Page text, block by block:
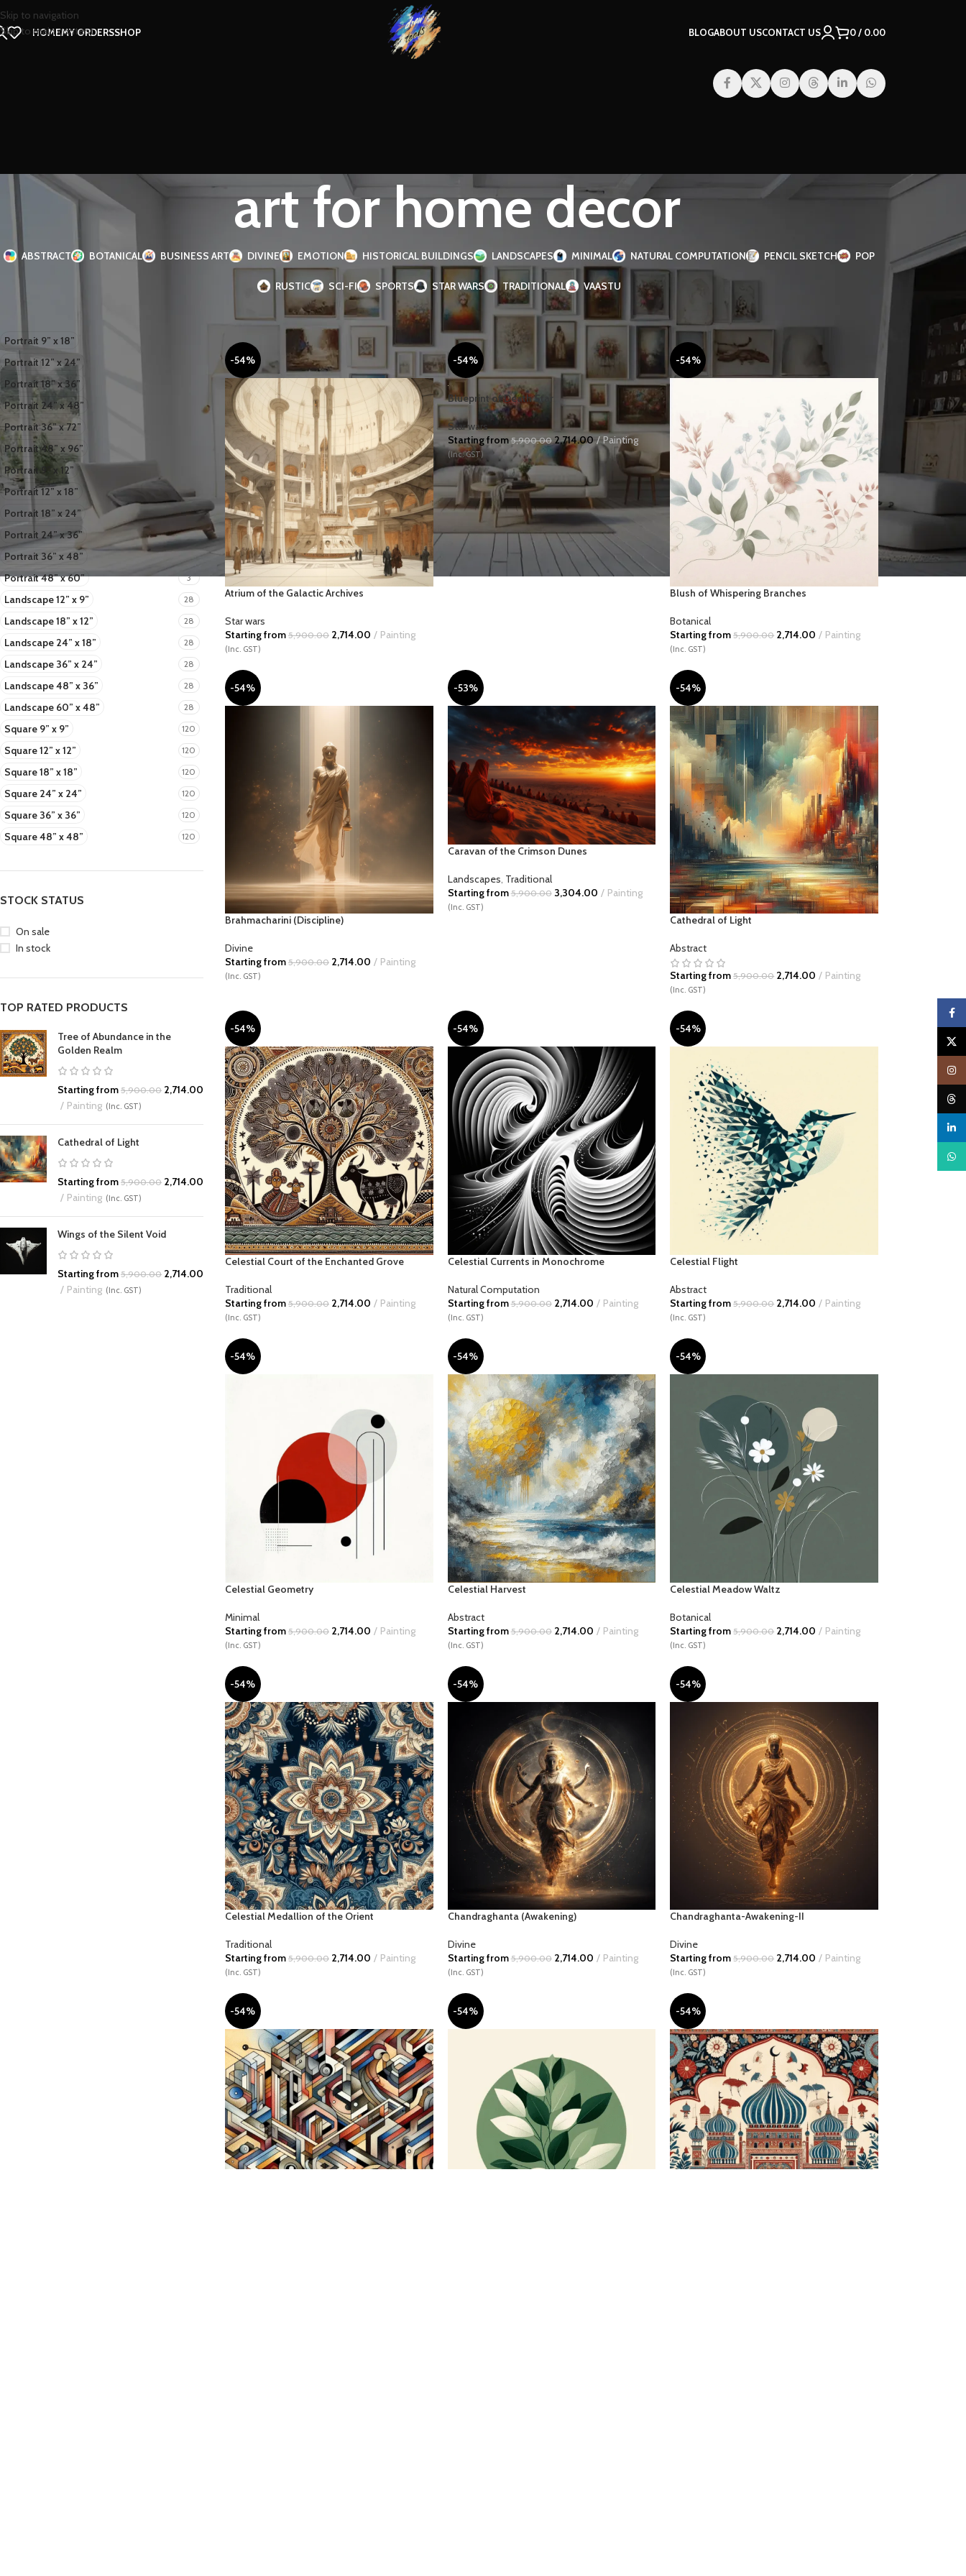
Skip to navigation
Skip to main content
HOMEMY ORDERSSHOP
ART
COLLECTIONS
BOTANICAL BUSINESS ART EMOTION HISTORY LANDSCAPES MINIMAL
DIVINE NATURAL COMP. SPORTS
STAR WARS TRADITIONAL VAASTU
BLOGABOUT USCONTACT US 0/ 0.00
art for home decor
ABSTRACT BOTANICAL BUSINESS ART DIVINE EMOTION HISTORICAL BUILDINGS LANDSCAPES MINIMAL NATURAL COMPUTATION PENCIL SKETCH POP
RUSTIC SCI-FI SPORTS STAR WARS TRADITIONAL VAASTU
Portrait 9” x 18”
Portrait 12” x 24”
Portrait 18” x 36”
Portrait 24” x 48”
Portrait 36” x 72”
Portrait 48” x 96”
Portrait 9” x 12”
Portrait 12” x 18” 3
Portrait 18” x 24” 3
Portrait 24” x 36” 3
Portrait 36” x 48”
Portrait 48” x 60” 3
Landscape 12” x 9” 28
Landscape 18” x 12” 28
Landscape 24” x 18” 28
Landscape 36” x 24” 28
Landscape 48” x 36” 28
Landscape 60” x 48” 28
Square 9” x 9” 120
Square 12” x 12” 120
Square 18” x 18” 120
Square 24” x 24” 120
Square 36” x 36” 120
Square 48” x 48” 120
STOCK STATUS
On sale
In stock
TOP RATED PRODUCTS
Tree of Abundance in the
Golden Realm
Starting from 5,900.00 2,714.00
Painting (Inc. GST)
Cathedral of Light
Starting from 5,900.00 2,714.00
Painting (Inc. GST)
Wings of the Silent Void
Starting from 5,900.00 2,714.00
Painting (Inc. GST)
Products tagged “art for home decor” Page 2 Show 18 24
-54%
Atrium of the Galactic Archives
Star wars
Starting from 5,900.00 2,714.00 Painting
(Inc. GST)
-54%
Blueprint of Death Star
Star wars
Starting from5,900.00 2,714.00 Painting
(Inc. GST)
-54%
Blush of Whispering Branches
Botanical
Starting from5,900.00 2,714.00 Painting
(Inc. GST)
-54%
Brahmacharini (Discipline)
Divine
Starting from 5,900.00 2,714.00 Painting
(Inc. GST)
-53%
Caravan of the Crimson Dunes
Landscapes, Traditional
Starting from5,900.00 3,304.00 Painting
(Inc. GST)
-54%
Cathedral of Light
Abstract
Starting from5,900.00 2,714.00 Painting
(Inc. GST)
-54%
Celestial Court of the Enchanted Grove
Traditional
Starting from 5,900.00 2,714.00 Painting
(Inc. GST)
-54%
Celestial Currents in Monochrome
Natural Computation
Starting from5,900.00 2,714.00 Painting
(Inc. GST)
-54%
Celestial Flight
Abstract
Starting from5,900.00 2,714.00 Painting
(Inc. GST)
-54%
Celestial Geometry
Minimal
Starting from 5,900.00 2,714.00 Painting
(Inc. GST)
-54%
Celestial Harvest
Abstract
Starting from5,900.00 2,714.00 Painting
(Inc. GST)
-54%
Celestial Meadow Waltz
Botanical
Starting from5,900.00 2,714.00 Painting
(Inc. GST)
-54%
Celestial Medallion of the Orient
Traditional
Starting from 5,900.00 2,714.00 Painting
(Inc. GST)
-54%
Chandraghanta (Awakening)
Divine
Starting from5,900.00 2,714.00 Painting
(Inc. GST)
-54%
Chandraghanta-Awakening-II
Divine
Starting from5,900.00 2,714.00 Painting
(Inc. GST)
-54% -54% -54%